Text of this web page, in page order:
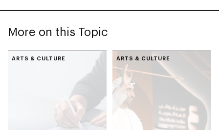
More on this Topic
ARTS & CULTURE ARTS & CULTURE